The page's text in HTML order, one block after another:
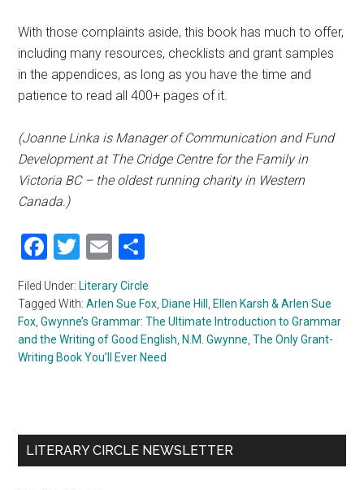
With those complaints aside, this book has much to offer,
including many resources, checklists and grant samples
in the appendices, as long as you have the time and
patience to read all 400+ pages of it.
(Joanne Linka is Manager of Communication and Fund
Development at The Cridge Centre for the Family in
Victoria BC – the oldest running charity in Western
Canada.)
Facebook
Twitter
Email
Filed Under: Literary Circle
Tagged With:Arlen Sue Fox Diane Hill
Ellen Karsh & Arlen Sue
Fox ,Gwynne’s Grammar: The Ultimate Introduction to Grammar
and the Writing of Good English N.M. Gwynne ,The Only Grant-
Writing Book You’ll Ever Need
Primary
LITERARY CIRCLE NEWSLETTER